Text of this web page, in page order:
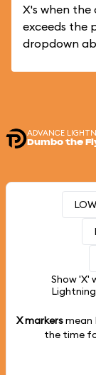
X's when the
exceeds the
dropdown
ADVANCE
Dumbo the
Show 'X'
X markersmean
the time